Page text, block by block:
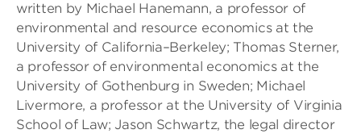
written by Michael Hanemann, a professor of
environmental and resource economics at the
University of California–Berkeley; Thomas Sterner,
a professor of environmental economics at the
University of Gothenburg in Sweden; Michael
Livermore, a professor at the University of Virginia
School of Law; Jason Schwartz, the legal director